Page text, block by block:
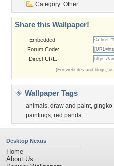
Category: Other
Share this Wallpaper!
Embedded:
Forum Code:
Direct URL:
(For websites and blogs,
Wallpaper Tags
animals, draw and paint, gingko
paintings, red panda
Desktop Nexus
Home
About Us